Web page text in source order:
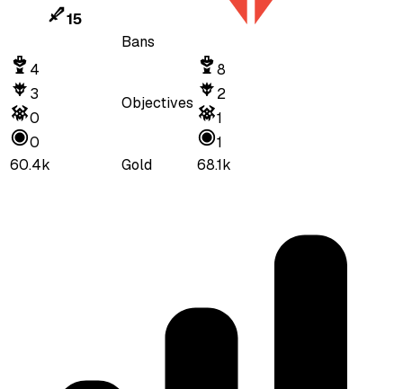
15
Bans
4
3
0
0
Objectives
8
2
1
1
60.4k
Gold 68.1k